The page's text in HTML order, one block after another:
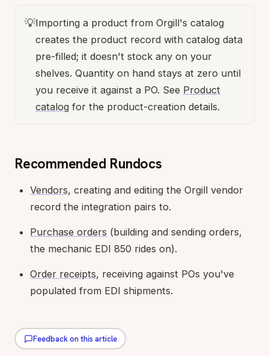
💡Importing a product from Orgill's catalog
creates the product record with catalog data
pre-filled; it doesn't stock any on your
shelves. Quantity on hand stays at zero until
you receive it against a PO. See Product
catalog for the product-creation details.
Recommended Rundocs
Vendors, creating and editing the Orgill vendor
record the integration pairs to.
Purchase orders (building and sending orders,
the mechanic EDI 850 rides on).
Order receipts, receiving against POs you've
populated from EDI shipments.
Feedback on this article